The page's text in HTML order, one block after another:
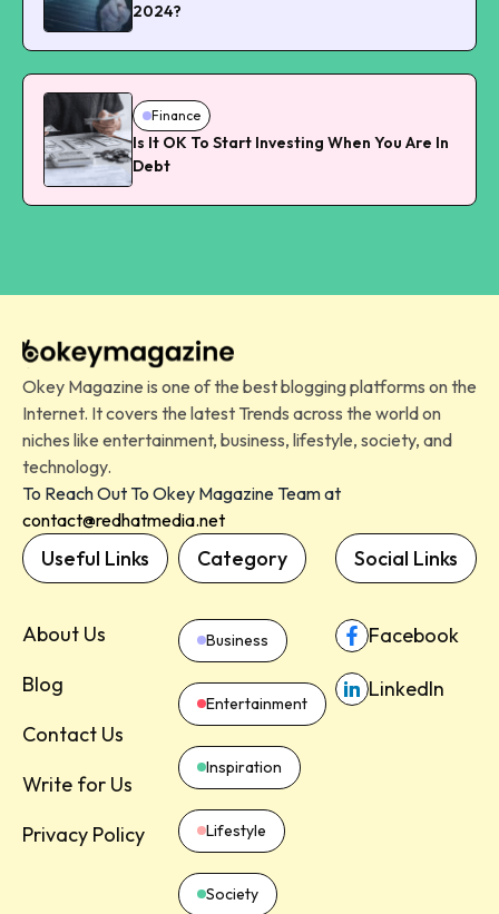
2024?
Finance
Is It OK To Start Investing When You Are In
Debt
Okey Magazine is one of the best blogging platforms on the
Internet. It covers the latest Trends across the world on
niches like entertainment, business, lifestyle, society, and
technology.
To Reach Out To Okey Magazine Team at
contact@redhatmedia.net
Useful Links
About Us
Blog
Contact Us
Write for Us
Privacy Policy
Category
Business
Entertainment
Inspiration
Lifestyle
Society
Social Links
Facebook
LinkedIn